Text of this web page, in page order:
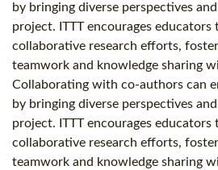
by bringing diverse perspectives
project. ITTT encourages educators
collaborative research efforts,
teamwork and knowledge sharing
Collaborating with co-authors can
by bringing diverse perspectives
project. ITTT encourages educators
collaborative research efforts,
teamwork and knowledge sharing